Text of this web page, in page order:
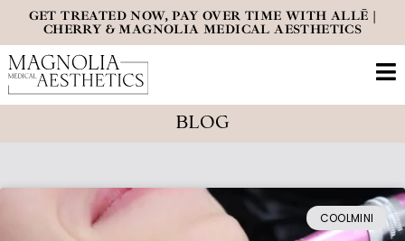
GET TREATED NOW, PAY OVER TIME WITH ALLĒ |
CHERRY & MAGNOLIA MEDICAL AESTHETICS
BLOG
COOLMINI